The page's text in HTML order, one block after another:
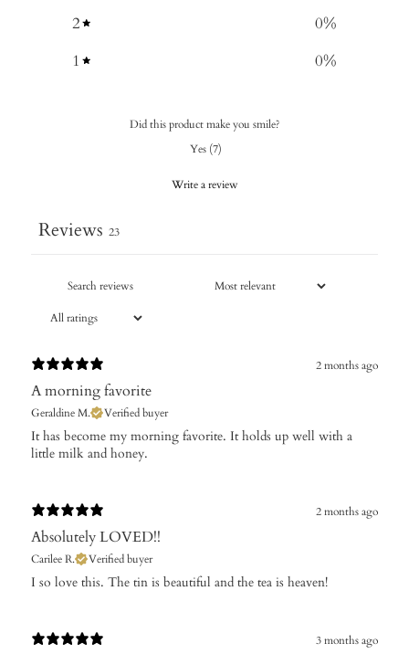
2
0%
1
0%
Did this product make you smile?
Yes (7)
Write a review
Reviews 23
2 months ago
A morning favorite
Geraldine M. Verified buyer
It has become my morning favorite. It holds up well with a
little milk and honey.
2 months ago
Absolutely LOVED!!
Carilee R. Verified buyer
​I so love this. The tin is beautiful and the tea is heaven!
3 months ago